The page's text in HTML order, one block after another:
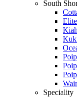
South
Speciality